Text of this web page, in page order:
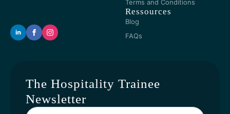
Terms and Conditions
Ressources
Blog
FAQs
The Hospitality Trainee
Newsletter
Yout